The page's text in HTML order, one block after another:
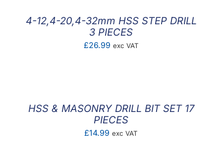
4-12,4-20,4-32mm HSS STEP DRILL
3 PIECES
£26.99 exc VAT
HSS & MASONRY DRILL BIT SET 17
PIECES
£14.99 exc VAT